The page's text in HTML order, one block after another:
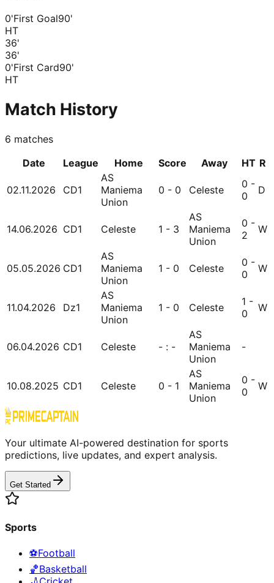
0'First Goal90'
HT
36'
36'
0'First Card90'
HT
Match History
6 matches
Date
League Home Score Away HT R
02.11.2026 CD1
AS
Maniema
Union
0 - 0 Celeste
0 -
0
D
14.06.2026 CD1 Celeste 1 - 3
AS
Maniema
Union
0 -
2
W
05.05.2026 CD1
AS
Maniema
Union
1 - 0 Celeste
0 -
0
W
11.04.2026 Dz1
AS
Maniema
Union
1 - 0 Celeste
1 -
0
W
06.04.2026 CD1 Celeste - : -
AS
Maniema
Union
-
10.08.2025 CD1 Celeste 0 - 1
AS
Maniema
Union
0 -
0
W
Your ultimate AI-powered destination for sports
predictions, live updates, and expert analysis.
Get Started
Sports
⚽Football
🏀Basketball